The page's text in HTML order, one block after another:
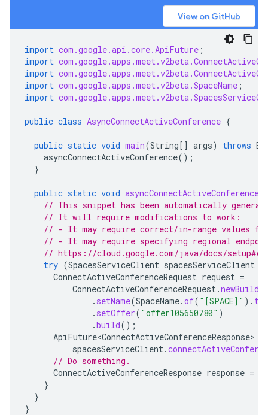
View on GitHub
import com.google.api.core.ApiFuture ;
import
import
import com.google.apps.meet.v2beta.SpaceName ;
import
public class AsyncConnectActiveConference {
public static void main(String[] args) throws
asyncConnectActiveConference();
}
public static void asyncConnectActiveConference
// This snippet has been automatically
// It will require modifications to work:
// - It may require correct/in-range values
// - It may require specifying regional
// https://cloud.google.com/java/docs/
try (SpacesServiceClient spacesServiceClient
ConnectActiveConferenceRequest request =
ConnectActiveConferenceRequest.newBuilder
. setName(SpaceName.of( "[SPACE]" ).
. setOffer( "offer105650780" )
.build();
ApiFuture<ConnectActiveConferenceResponse>
spacesServiceClient.
// Do something.
ConnectActiveConferenceResponse response =
}
}
}